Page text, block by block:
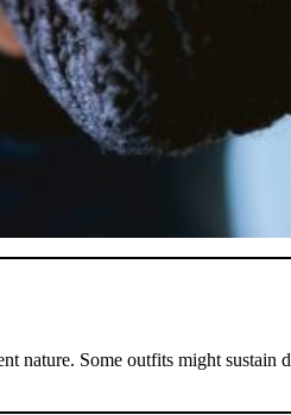
nature. Some outfits might sustain